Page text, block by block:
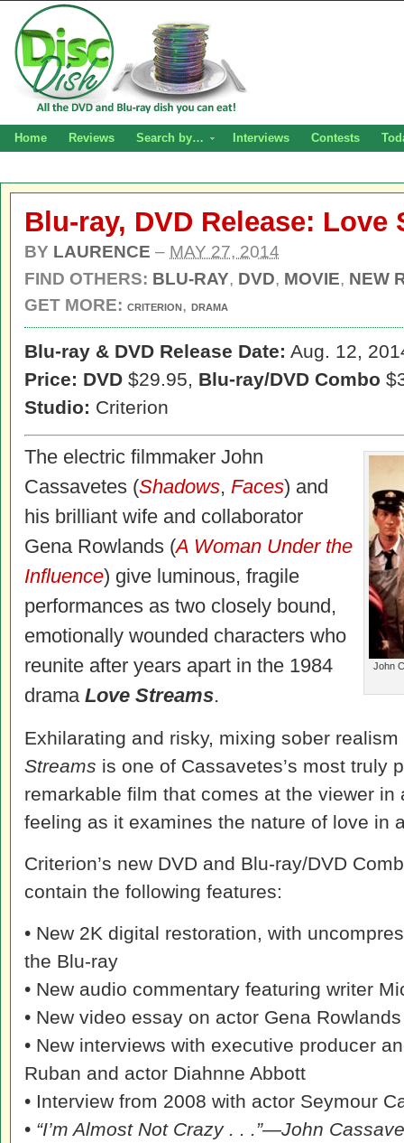
Home Reviews Search by… Interviews Contests
Blu-ray, DVD Release: Love
BY LAURENCE – MAY 27, 2014
FIND OTHERS: BLU-RAY, DVD, MOVIE, NEW
GET MORE: CRITERION, DRAMA
Blu-ray & DVD Release Date: Aug. 12,
Price: DVD $29.95, Blu-ray/DVD Combo
Studio: Criterion
John
The electric filmmaker John
Cassavetes (Shadows, Faces) and
his brilliant wife and collaborator
Gena Rowlands (A Woman Under the
Influence) give luminous, fragile
performances as two closely bound,
emotionally wounded characters who
reunite after years apart in the 1984
dramaLove Streams.
Exhilarating and risky, mixing sober
Streams is one of Cassavetes’s most truly
remarkable film that comes at the viewer
feeling as it examines the nature of love in
Criterion’s new DVD and Blu-ray/DVD
contain the following features:
• New 2K digital restoration, with
the Blu-ray
• New audio commentary featuring writer
• New video essay on actor Gena
• New interviews with executive producer
Ruban and actor Diahnne Abbott
• Interview from 2008 with actor Seymour
• “I’m Almost Not Crazy . . .”—John